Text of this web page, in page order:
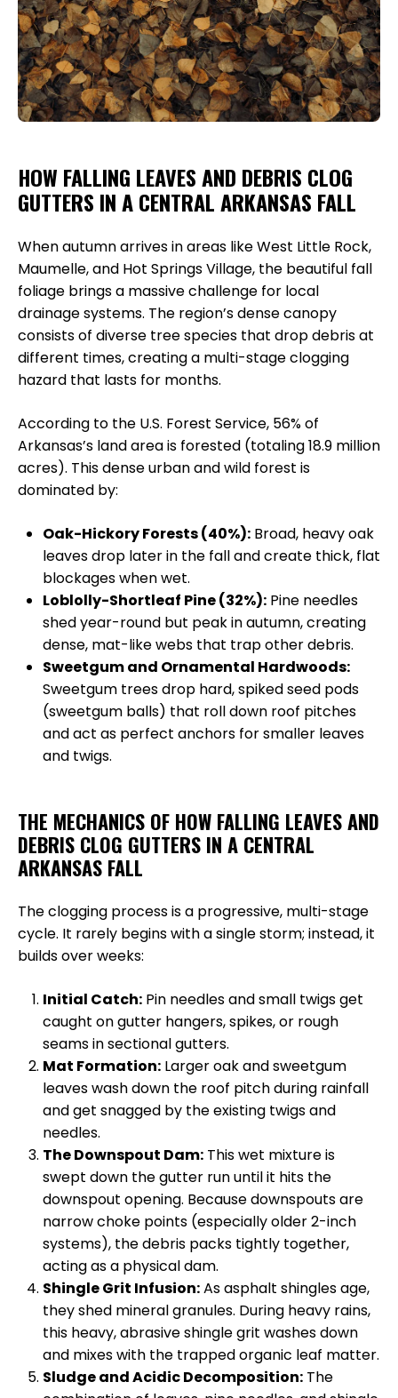
HOW FALLING LEAVES AND DEBRIS CLOG
GUTTERS IN A CENTRAL ARKANSAS FALL
When autumn arrives in areas like West Little Rock,
Maumelle, and Hot Springs Village, the beautiful fall
foliage brings a massive challenge for local
drainage systems. The region’s dense canopy
consists of diverse tree species that drop debris at
different times, creating a multi-stage clogging
hazard that lasts for months.
According to the U.S. Forest Service, 56% of
Arkansas’s land area is forested (totaling 18.9 million
acres). This dense urban and wild forest is
dominated by:
Oak-Hickory Forests (40%): Broad, heavy oak
leaves drop later in the fall and create thick, flat
blockages when wet.
Loblolly-Shortleaf Pine (32%): Pine needles
shed year-round but peak in autumn, creating
dense, mat-like webs that trap other debris.
Sweetgum and Ornamental Hardwoods:
Sweetgum trees drop hard, spiked seed pods
(sweetgum balls) that roll down roof pitches
and act as perfect anchors for smaller leaves
and twigs.
THE MECHANICS OF HOW FALLING LEAVES AND
DEBRIS CLOG GUTTERS IN A CENTRAL
ARKANSAS FALL
The clogging process is a progressive, multi-stage
cycle. It rarely begins with a single storm; instead, it
builds over weeks:
Initial Catch: Pin needles and small twigs get
caught on gutter hangers, spikes, or rough
seams in sectional gutters.
Mat Formation: Larger oak and sweetgum
leaves wash down the roof pitch during rainfall
and get snagged by the existing twigs and
needles.
The Downspout Dam: This wet mixture is
swept down the gutter run until it hits the
downspout opening. Because downspouts are
narrow choke points (especially older 2-inch
systems), the debris packs tightly together,
acting as a physical dam.
Shingle Grit Infusion:As asphalt shingles age,
they shed mineral granules. During heavy rains,
this heavy, abrasive shingle grit washes down
and mixes with the trapped organic leaf matter.
Sludge and Acidic Decomposition: The